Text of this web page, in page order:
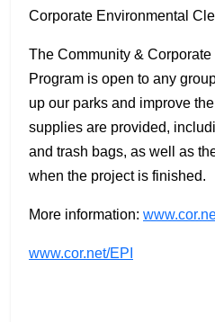
Corporate Environmental
The Community &
Program is open to any
up our parks and improve
supplies are provided,
and trash bags, as well as
when the project is finished.
More information:
www.cor.net/EPI